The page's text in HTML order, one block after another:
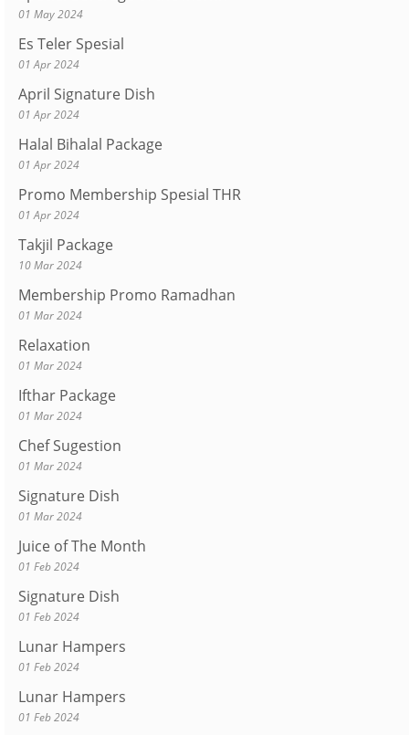
01 May 2024
Es Teler Spesial
01 Apr 2024
April Signature Dish
01 Apr 2024
Halal Bihalal Package
01 Apr 2024
Promo Membership Spesial THR
01 Apr 2024
Takjil Package
10 Mar 2024
Membership Promo Ramadhan
01 Mar 2024
Relaxation
01 Mar 2024
Ifthar Package
01 Mar 2024
Chef Sugestion
01 Mar 2024
Signature Dish
01 Mar 2024
Juice of The Month
01 Feb 2024
Signature Dish
01 Feb 2024
Lunar Hampers
01 Feb 2024
Lunar Hampers
01 Feb 2024